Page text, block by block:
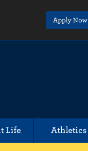
Apply Now
Life Athletics